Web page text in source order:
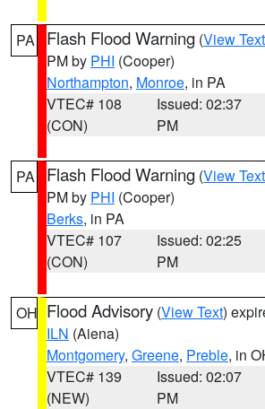
PA Flash Flood Warning (View Text
PM by PHI (Cooper)
Northampton, Monroe, in PA
VTEC# 108
(CON)
Issued: 02:37
PM
PA Flash Flood Warning (View Text
PM by PHI (Cooper)
Berks, in PA
VTEC# 107
(CON)
Issued: 02:25
PM
OH Flood Advisory (View Text)
ILN (Aiena)
Montgomery, Greene, Preble, in
VTEC# 139
(NEW)
Issued: 02:07
PM